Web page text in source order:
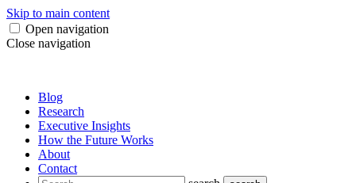
Skip to main content
Open navigation
Close navigation
Blog
Research
Executive Insights
How the Future Works
About
Contact